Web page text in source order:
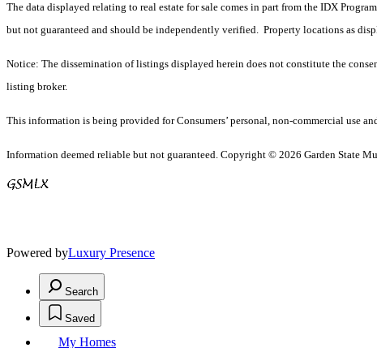
The data displayed relating to real estate for sale comes in part from the IDX
but not guaranteed and should be independently verified. Property locations as
Notice: The dissemination of listings displayed herein does not constitute the
listing broker.
This information is being provided for Consumers’ personal, non-commercial use
Information deemed reliable but not guaranteed. Copyright © 2026 Garden State
Powered byLuxury Presence
Search
Saved
My Homes